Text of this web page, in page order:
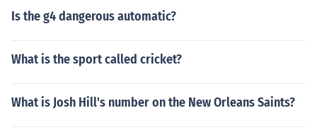
Is the g4 dangerous automatic?
What is the sport called cricket?
What is Josh Hill's number on the New Orleans Saints?